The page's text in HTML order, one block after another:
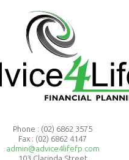
Phone : (02) 6862 3575
Fax : (02) 6862 4147
admin@advice4lifefp.com
103 Clarinda Street